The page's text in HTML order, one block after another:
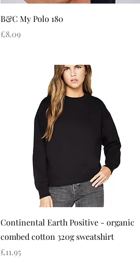
Quick View
B&C My Polo 180
Price
£8.09
Quick View
Continental Earth Positive - organic
combed cotton 320g sweatshirt
Price
£11.95